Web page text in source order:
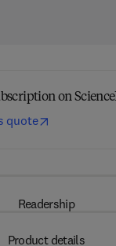
on
quote
Readership
Product details